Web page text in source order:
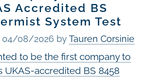
Accredited BS
System Test
04/08/2026 byTauren Corsinie
to be the first company to
UKAS-accredited BS 8458